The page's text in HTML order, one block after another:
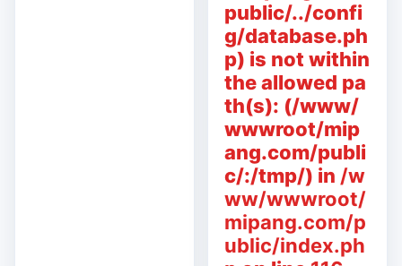
public/../confi
g/database.ph
p) is not within
the allowed pa
th(s): (/www/
wwwroot/mip
ang.com/publi
c/:/tmp/) in /w
ww/wwwroot/
mipang.com/p
ublic/index.ph